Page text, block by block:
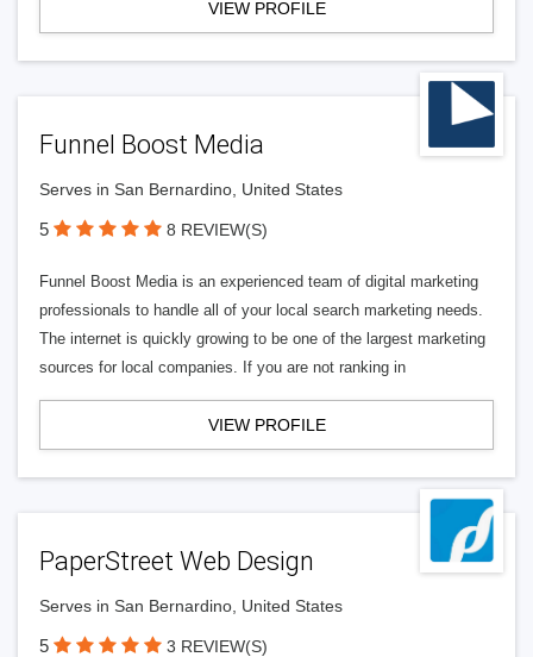
VIEW PROFILE
Funnel Boost Media
Serves in San Bernardino, United States
5 8 REVIEW(S)
Funnel Boost Media is an experienced team of digital marketing
professionals to handle all of your local search marketing needs.
The internet is quickly growing to be one of the largest marketing
sources for local companies. If you are not ranking in
VIEW PROFILE
PaperStreet Web Design
Serves in San Bernardino, United States
5 3 REVIEW(S)